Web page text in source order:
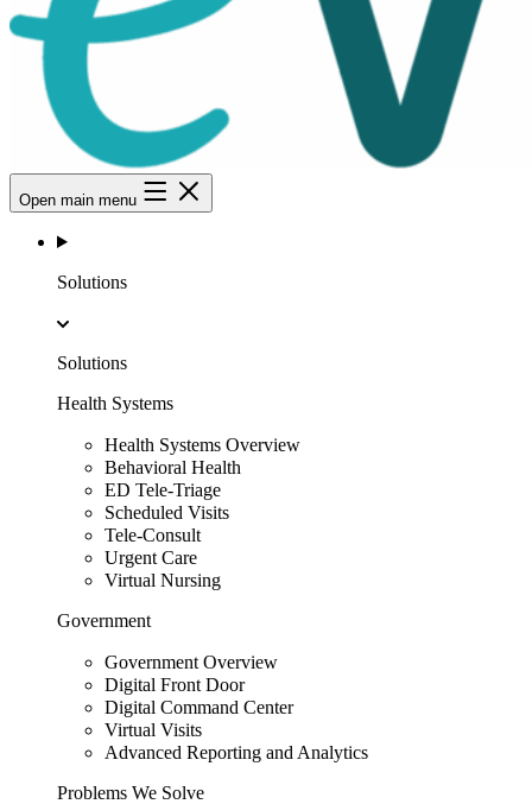
Open main menu
Solutions
Solutions
Health Systems
Health Systems Overview
Behavioral Health
ED Tele-Triage
Scheduled Visits
Tele-Consult
Urgent Care
Virtual Nursing
Government
Government Overview
Digital Front Door
Digital Command Center
Virtual Visits
Advanced Reporting and Analytics
Problems We Solve